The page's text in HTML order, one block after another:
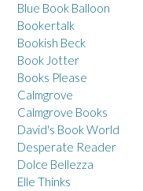
Blue Book Balloon
Bookertalk
Bookish Beck
Book Jotter
Books Please
Calmgrove
Calmgrove Books
David's Book World
Desperate Reader
Dolce Bellezza
Elle Thinks